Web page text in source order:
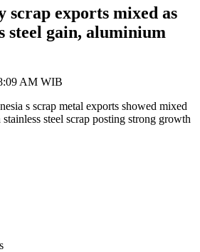
scrap exports mixed as
steel gain, aluminium
AM WIB
s scrap metal exports showed mixed
steel scrap posting strong growth